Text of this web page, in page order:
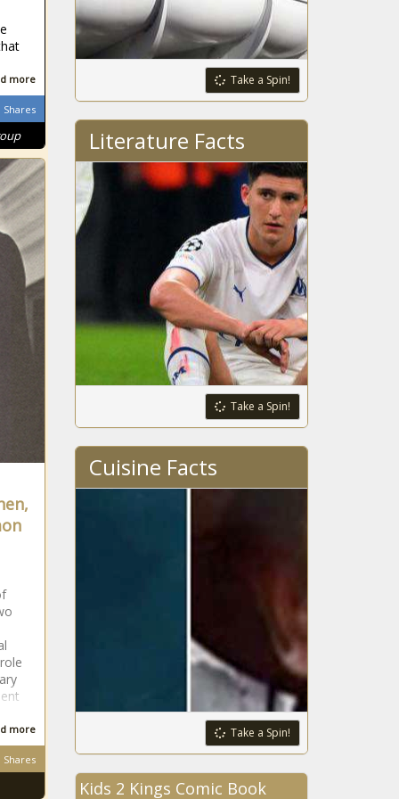
more
Shares
more
Shares
North Carolina
on or before
Super Bowl
Support of EIS
urged to expand
Project irrigation
Beware of J.Cole:
The Serial
Feature Killer
Report: NASA's
planned return to
moon unlikely in
2025
Michigan regulators
approve Line 5
permit
Missouri
state tax revenue
for next fiscal year
in new tier
designations
Pennsylvania’s
budget business
unfinished
Tennessee tax
collections miss
budget by
Take a Spin!
Literature Facts
Take a Spin!
Cuisine Facts
Take a Spin!
Kids 2 Kings Comic Book